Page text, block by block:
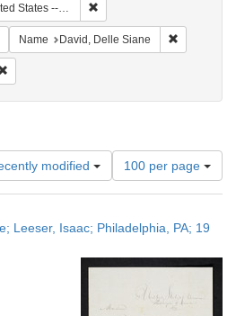
-- Pennsylvania -- Philadelphia
Remove constraint Language: English
Name David, Delle Siane
modified
Number
of
results
display
page
100 per page
Leeser, Isaac; Philadelphia, PA; 19